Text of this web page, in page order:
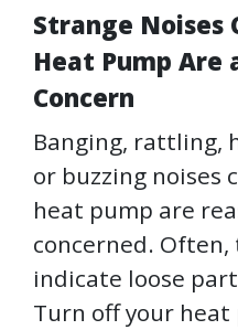
Strange Noises
Heat Pump Are
Concern
Banging, rattling,
or buzzing noises
heat pump are
concerned. Often,
indicate loose
Turn off your